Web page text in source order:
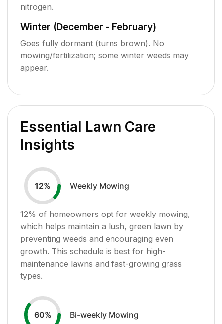
nitrogen.
Winter (December - February)
Goes fully dormant (turns brown). No
mowing/fertilization; some winter weeds may
appear.
Essential Lawn Care
Insights
12% Weekly Mowing
12% of homeowners opt for weekly mowing,
which helps maintain a lush, green lawn by
preventing weeds and encouraging even
growth. This schedule is best for high-
maintenance lawns and fast-growing grass
types.
60% Bi-weekly Mowing